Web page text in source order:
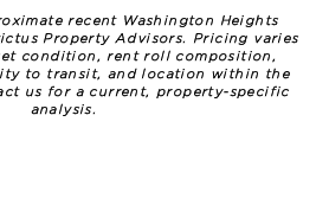
recent Washington Heights
Property Advisors. Pricing varies
condition, rent roll composition,
to transit, and location within the
us for a current, property-specific
analysis.